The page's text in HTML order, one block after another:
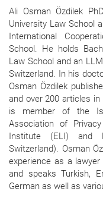
Ali Osman Özdilek
University Law School
International
School. He holds
Law School and an
Switzerland. In his
Osman Özdilek
and over 200 articles
is member of the
Association of
Institute (ELI) and
Switzerland). Osman
experience as a
and speaks Turkish,
German as well as